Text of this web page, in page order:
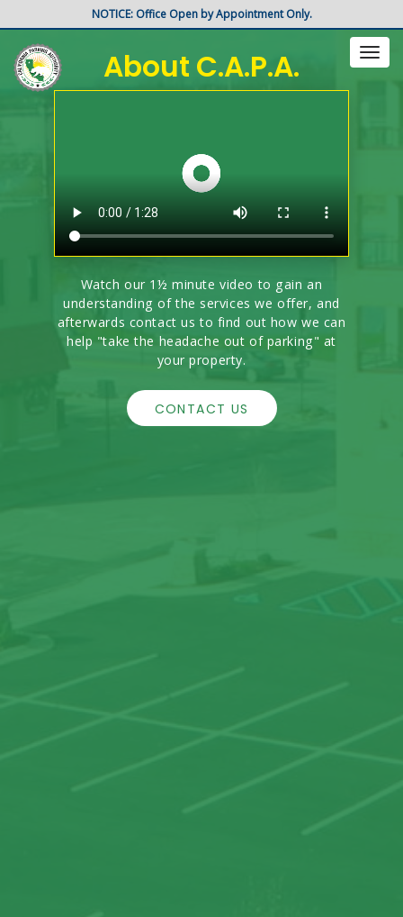
NOTICE: Office Open by Appointment Only.
Toggle
About C.A.P.A.
Watch our 1½ minute video to gain an
understanding of the services we offer, and
afterwards contact us to find out how we can
help "take the headache out of parking" at
your property.
CONTACT US